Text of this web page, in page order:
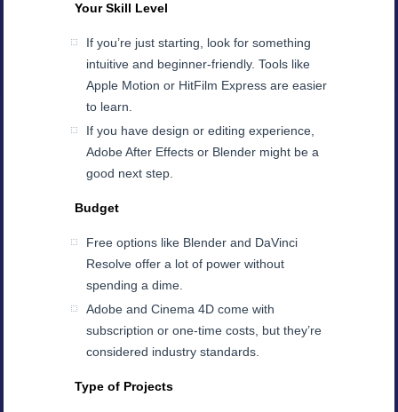
Your Skill Level
If you’re just starting, look for something
intuitive and beginner-friendly. Tools like
Apple Motion or HitFilm Express are easier
to learn.
If you have design or editing experience,
Adobe After Effects or Blender might be a
good next step.
Budget
Free options like Blender and DaVinci
Resolve offer a lot of power without
spending a dime.
Adobe and Cinema 4D come with
subscription or one-time costs, but they’re
considered industry standards.
Type of Projects